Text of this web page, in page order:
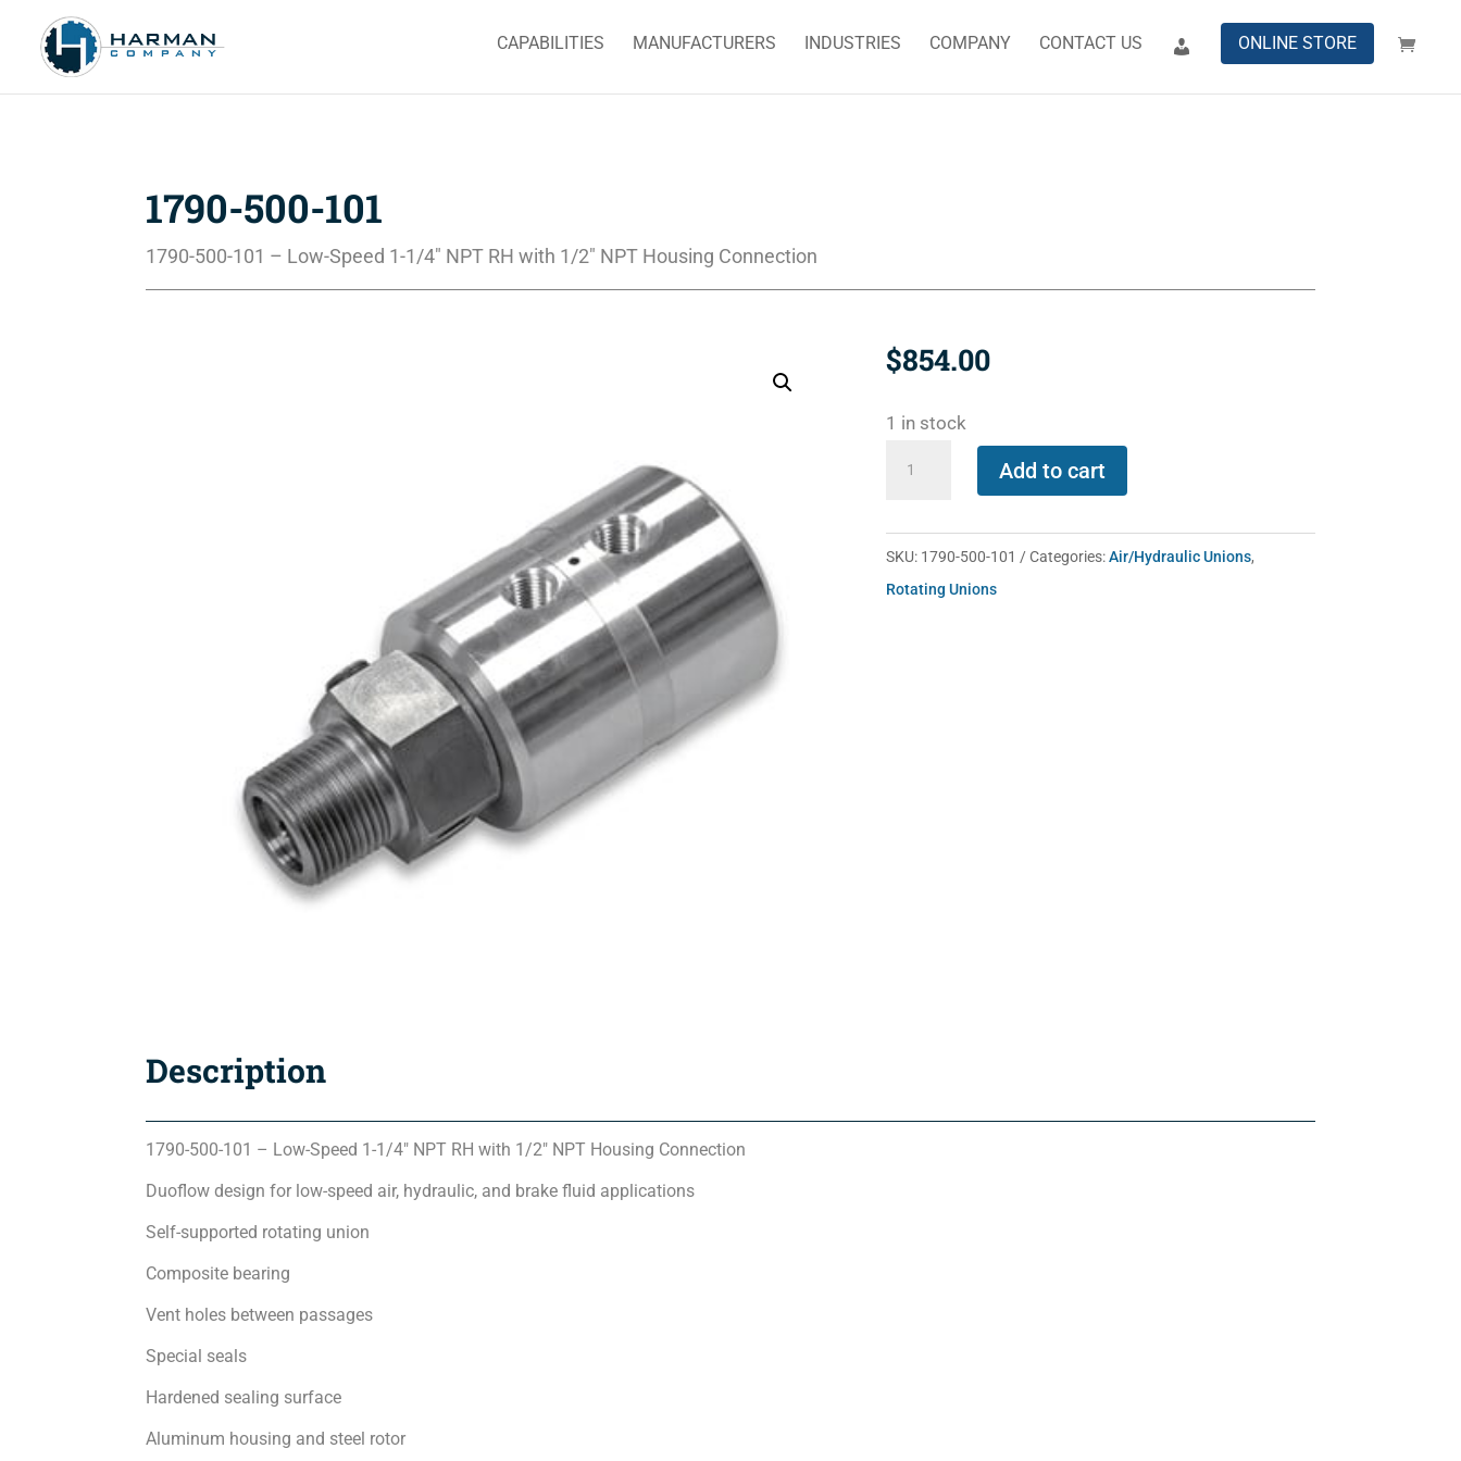
CAPABILITIES MANUFACTURERS INDUSTRIES COMPANY CONTACT US ONLINE STORE
1790-500-101
1790-500-101 – Low-Speed 1-1/4″ NPT RH with 1/2″ NPT Housing Connection
$854.00
1 in stock
quantity
Add to cart
SKU: 1790-500-101 Categories:Air/Hydraulic Unions,
Rotating Unions
Description
1790-500-101 – Low-Speed 1-1/4″ NPT RH with 1/2″ NPT Housing Connection
Duoflow design for low-speed air, hydraulic, and brake fluid applications
Self-supported rotating union
Composite bearing
Vent holes between passages
Special seals
Hardened sealing surface
Aluminum housing and steel rotor